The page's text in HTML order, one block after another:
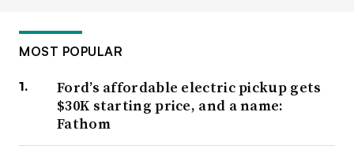
MOST POPULAR
Ford’s affordable electric pickup gets
$30K starting price, and a name:
Fathom